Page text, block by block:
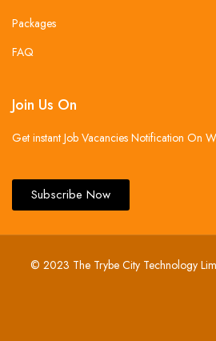
Packages
FAQ
Join Us On
Get instant Job Vacancies Notification On
Subscribe Now
© 2023 The Trybe City Technology